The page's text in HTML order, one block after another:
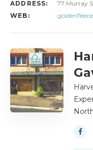
ADDRESS:
77 Murray
WEB: